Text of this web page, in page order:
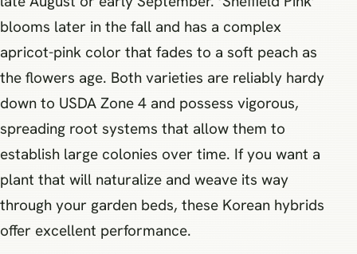
blooms later in the fall and has a complex
apricot-pink color that fades to a soft peach as
the flowers age. Both varieties are reliably hardy
down to USDA Zone 4 and possess vigorous,
spreading root systems that allow them to
establish large colonies over time. If you want a
plant that will naturalize and weave its way
through your garden beds, these Korean hybrids
offer excellent performance.